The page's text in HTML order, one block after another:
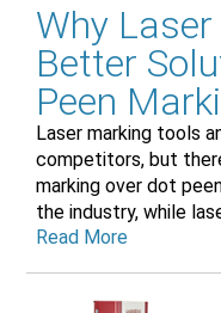
Why
Better
Peen
Laser marking tools
competitors, but
marking over dot
the industry, while
Read More